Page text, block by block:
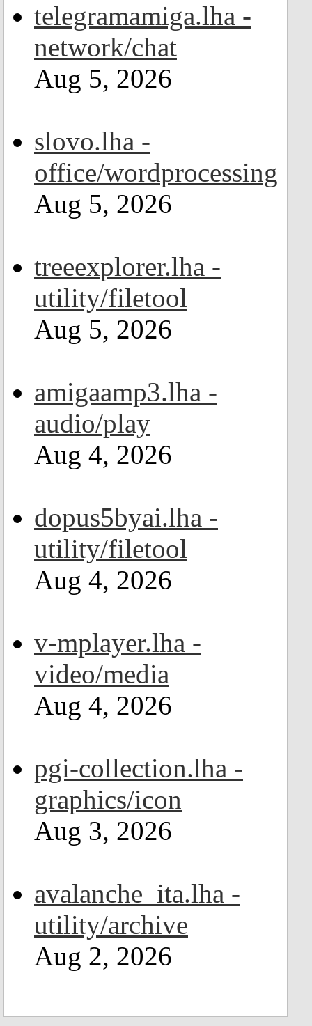
telegramamiga.lha -
network/chat
Aug 5, 2026
slovo.lha -
office/wordprocessing
Aug 5, 2026
treeexplorer.lha -
utility/filetool
Aug 5, 2026
amigaamp3.lha -
audio/play
Aug 4, 2026
dopus5byai.lha -
utility/filetool
Aug 4, 2026
v-mplayer.lha -
video/media
Aug 4, 2026
pgi-collection.lha -
graphics/icon
Aug 3, 2026
avalanche_ita.lha -
utility/archive
Aug 2, 2026